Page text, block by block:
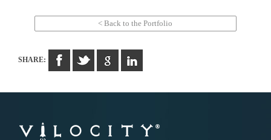
< Back to the Portfolio
SHARE: